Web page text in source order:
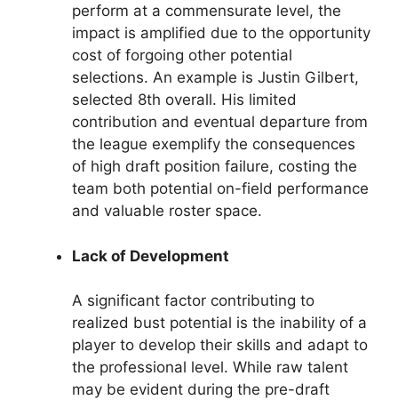
perform at a commensurate level, the
impact is amplified due to the opportunity
cost of forgoing other potential
selections. An example is Justin Gilbert,
selected 8th overall. His limited
contribution and eventual departure from
the league exemplify the consequences
of high draft position failure, costing the
team both potential on-field performance
and valuable roster space.
Lack of Development
A significant factor contributing to
realized bust potential is the inability of a
player to develop their skills and adapt to
the professional level. While raw talent
may be evident during the pre-draft